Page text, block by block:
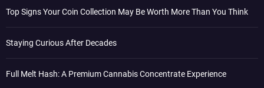
Top Signs Your Coin Collection May Be Worth More Than You Think
Staying Curious After Decades
Full Melt Hash: A Premium Cannabis Concentrate Experience